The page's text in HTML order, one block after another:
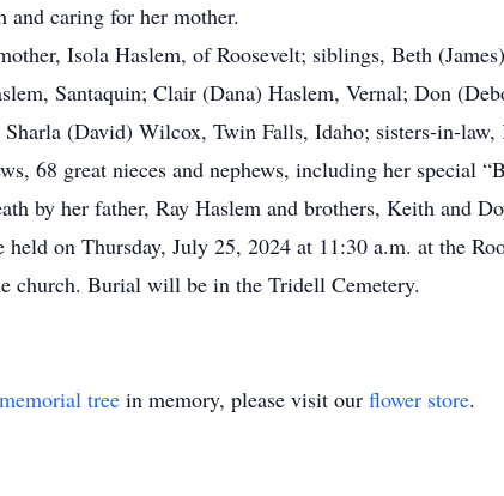
caring for her mother.
Isola Haslem, of Roosevelt; siblings, Beth
Santaquin; Clair (Dana) Haslem, Vernal; Don
(David) Wilcox, Twin Falls, Idaho; sisters-in-
68 great nieces and nephews, including her special
by her father, Ray Haslem and brothers, Keith and
on Thursday, July 25, 2024 at 11:30 a.m. at the
church. Burial will be in the Tridell Cemetery.
memorial tree in memory, please visit our flower store.